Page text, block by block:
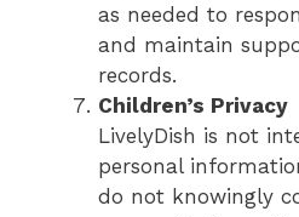
as needed to
and maintain
records.
Children’s Privacy
LivelyDish is not
personal
do not knowingly